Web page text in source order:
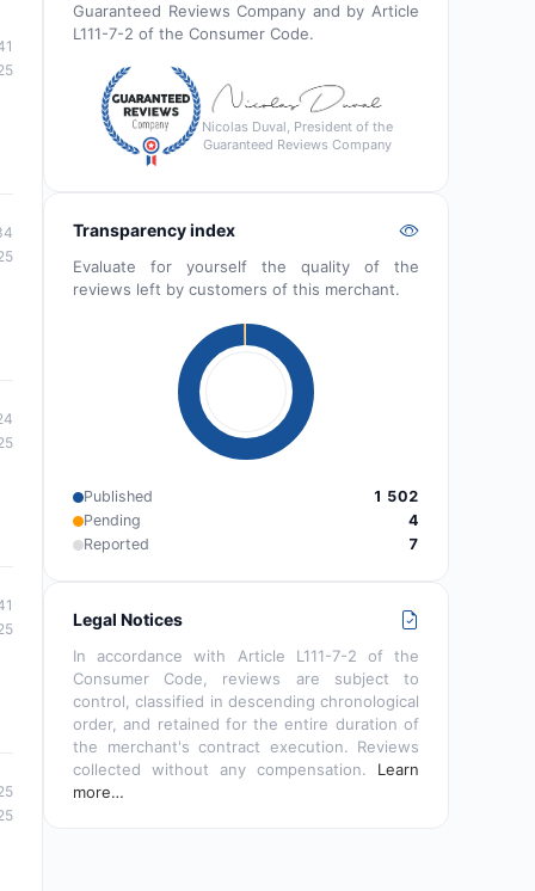
Guaranteed Reviews Company and by Article
L111-7-2 of the Consumer Code.
Nicolas Duval, President of the
Guaranteed Reviews Company
Transparency index
Evaluate for yourself the quality of the
reviews left by customers of this merchant.
Published
1 502
Pending
4
Reported
7
Legal Notices
In accordance with Article L111-7-2 of the
Consumer Code, reviews are subject to
control, classified in descending chronological
order, and retained for the entire duration of
the merchant's contract execution. Reviews
collected without any compensation. Learn
more…